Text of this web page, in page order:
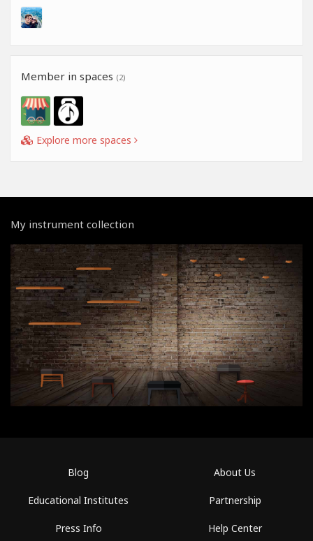
Member in spaces (2)
Explore more spaces
My instrument collection
Blog
Educational Institutes
Press Info
About Us
Partnership
Help Center